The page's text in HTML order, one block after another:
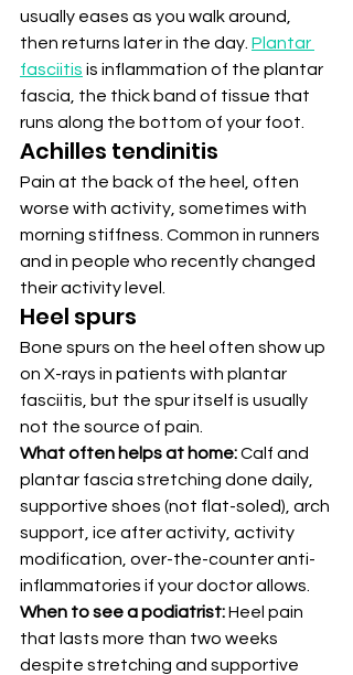
usually eases as you walk around,
then returns later in the day. Plantar
fasciitis is inflammation of the plantar
fascia, the thick band of tissue that
runs along the bottom of your foot.
Achilles tendinitis
Pain at the back of the heel, often
worse with activity, sometimes with
morning stiffness. Common in runners
and in people who recently changed
their activity level.
Heel spurs
Bone spurs on the heel often show up
on X-rays in patients with plantar
fasciitis, but the spur itself is usually
not the source of pain.
What often helps at home: Calf and
plantar fascia stretching done daily,
supportive shoes (not flat-soled), arch
support, ice after activity, activity
modification, over-the-counter anti-
inflammatories if your doctor allows.
When to see a podiatrist: Heel pain
that lasts more than two weeks
despite stretching and supportive